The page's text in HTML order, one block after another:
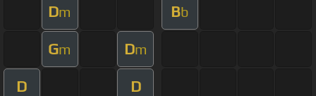
Dm Bb
Gm Dm
D D